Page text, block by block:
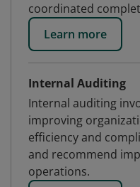
coordinated
Learn more
Internal Auditing
Internal auditing
improving
efficiency and
and recommend
operations.